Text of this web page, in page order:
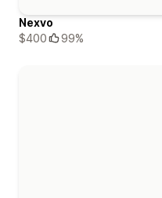
Nexvo
$400
99%